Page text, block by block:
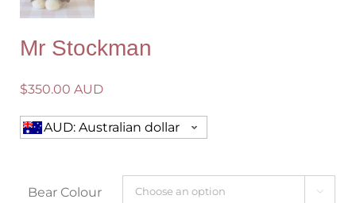
Mr Stockman
$350.00 AUD
AUD: Australian dollar
Bear Colour 